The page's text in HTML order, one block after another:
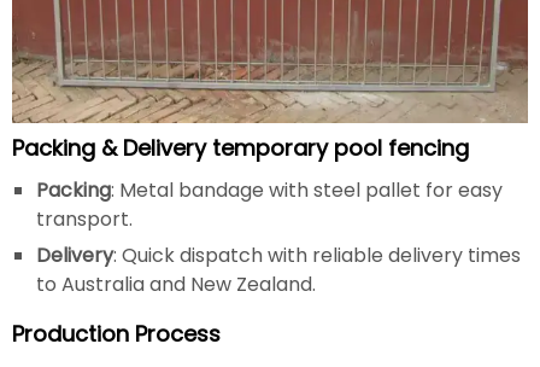
Packing & Delivery temporary pool fencing
Packing: Metal bandage with steel pallet for easy
transport.
Delivery: Quick dispatch with reliable delivery times
to Australia and New Zealand.
Production Process